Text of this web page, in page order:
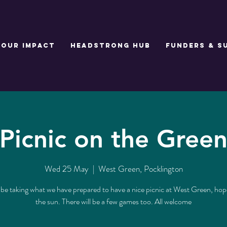
Our Impact Headstrong Hub Funders &
Picnic on the Green
Wed 25 May
  |
West Green, Pocklington
taking what we have prepared to have a nice picnic at West Green,
the sun. There will be a few games too. All welcome